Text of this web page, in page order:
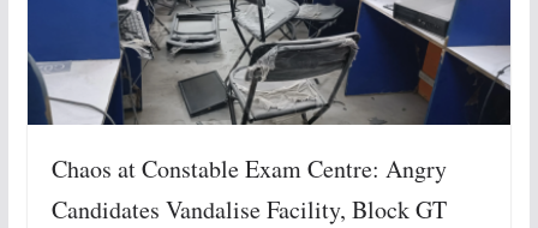
Chaos at Constable Exam Centre: Angry
Candidates Vandalise Facility, Block GT